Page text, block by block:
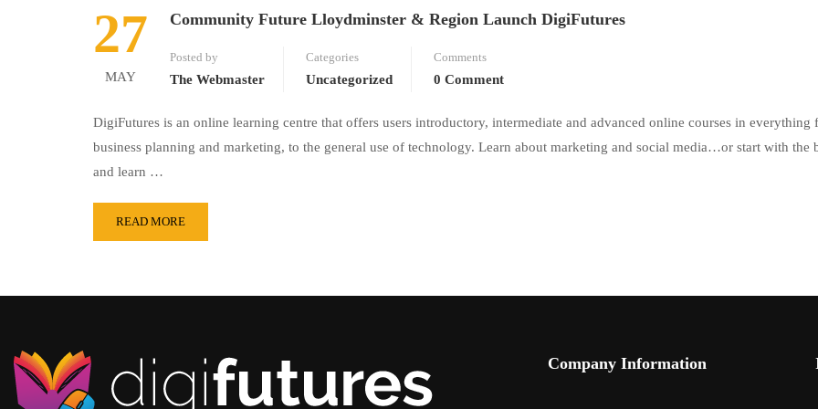
27
MAY
Community Future Lloydminster & Region Launch DigiFutures
Posted by
The Webmaster
Categories
Uncategorized
Comments
0 Comment
DigiFutures is an online learning centre that offers users introductory, intermediate and advanced online courses in everything
business planning and marketing, to the general use of technology. Learn about marketing and social media…or start with the
and learn …
READ MORE
Company Information